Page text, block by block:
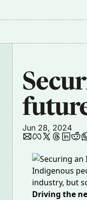
Jun 28, 2024
Indigenous
industry, but
Driving the